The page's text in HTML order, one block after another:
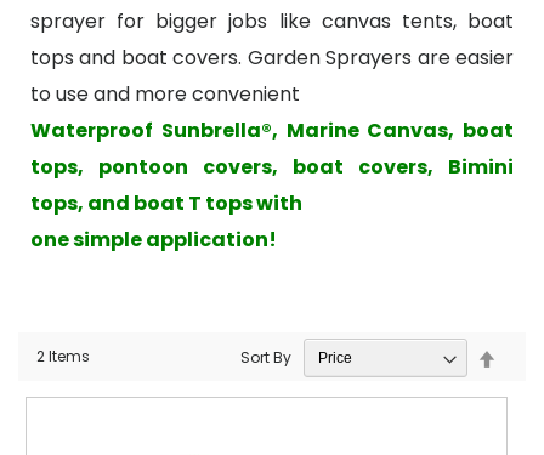
sprayer for bigger jobs like canvas tents, boat
tops and boat covers. Garden Sprayers are easier
to use and more convenient
Waterproof Sunbrella®, Marine Canvas, boat
tops, pontoon covers, boat covers, Bimini
tops, and boat T tops with
one simple application!
2Items Sort By